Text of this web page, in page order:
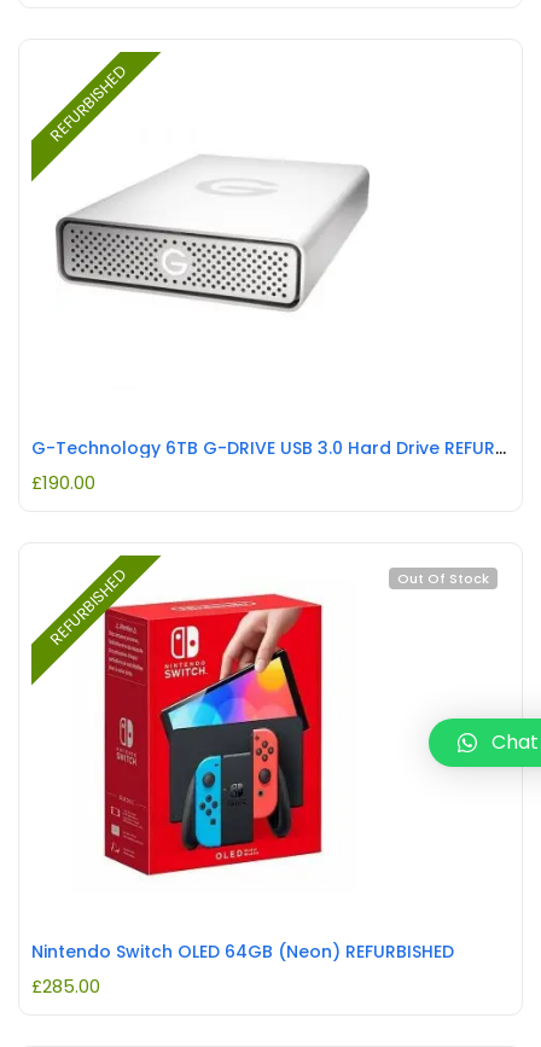
REFURBISHED
G-Technology 6TB G-DRIVE USB 3.0 Hard Drive REFURBISHED
£190.00
REFURBISHED Out Of Stock
Nintendo Switch OLED 64GB (Neon) REFURBISHED
£285.00
Chat